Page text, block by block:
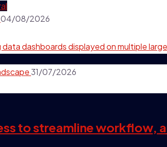
04/08/2026
31/07/2026
to streamline workflow,